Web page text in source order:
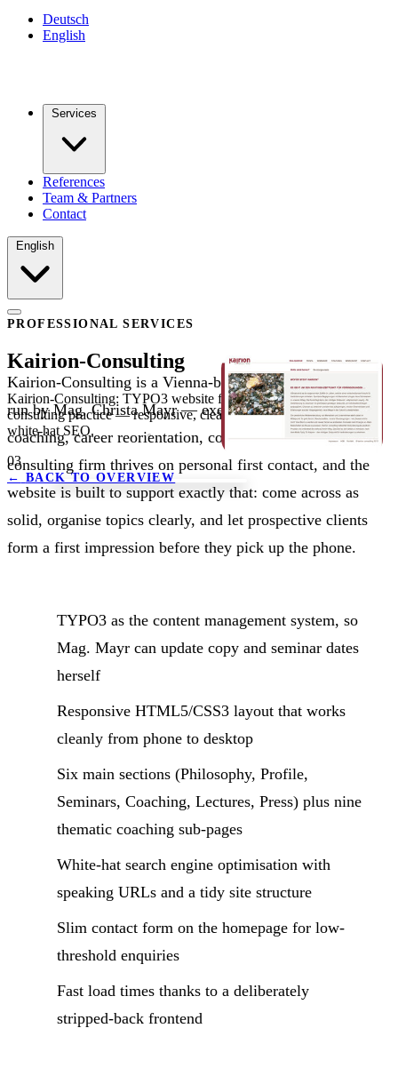
Deutsch
English
Services
References
Team & Partners
Contact
English
PROFESSIONAL SERVICES
Kairion-Consulting
Kairion-Consulting: TYPO3 website for a Vienna coaching and
consulting practice — responsive, clearly structured and with clean
white-hat SEO.
03
← BACK TO OVERVIEW
Kairion-Consulting is a Vienna-based coaching practice
run by Mag. Christa Mayr — executive coaching, mental
coaching, career reorientation, conflict work. The
consulting firm thrives on personal first contact, and the
website is built to support exactly that: come across as
solid, organise topics clearly, and let prospective clients
form a first impression before they pick up the phone.
TYPO3 as the content management system, so
Mag. Mayr can update copy and seminar dates
herself
Responsive HTML5/CSS3 layout that works
cleanly from phone to desktop
Six main sections (Philosophy, Profile,
Seminars, Coaching, Lectures, Press) plus nine
thematic coaching sub-pages
White-hat search engine optimisation with
speaking URLs and a tidy site structure
Slim contact form on the homepage for low-
threshold enquiries
Fast load times thanks to a deliberately
stripped-back frontend